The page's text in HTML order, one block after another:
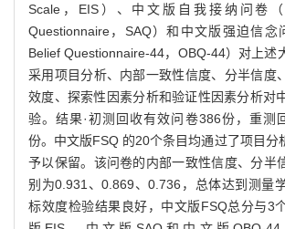
Scale，EIS）、中文版自我接纳问卷（
Questionnaire，SAQ）和中文版强迫信念
Belief Questionnaire-44，OBQ-44）对上述
采用项目分析、内部一致性信度、分半信度
效度、探索性因素分析和验证性因素分析对
验。结果·初测回收有效问卷386份，重测
份。中文版FSQ 的20个条目均通过了项目分
予以保留。该问卷的内部一致性信度、分半
别为0.931、0.869、0.736，总体达到测量
标效度检验结果良好，中文版FSQ总分与3